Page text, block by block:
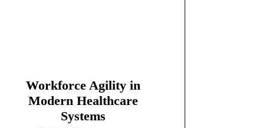
Workforce Agility in
Modern Healthcare
Systems